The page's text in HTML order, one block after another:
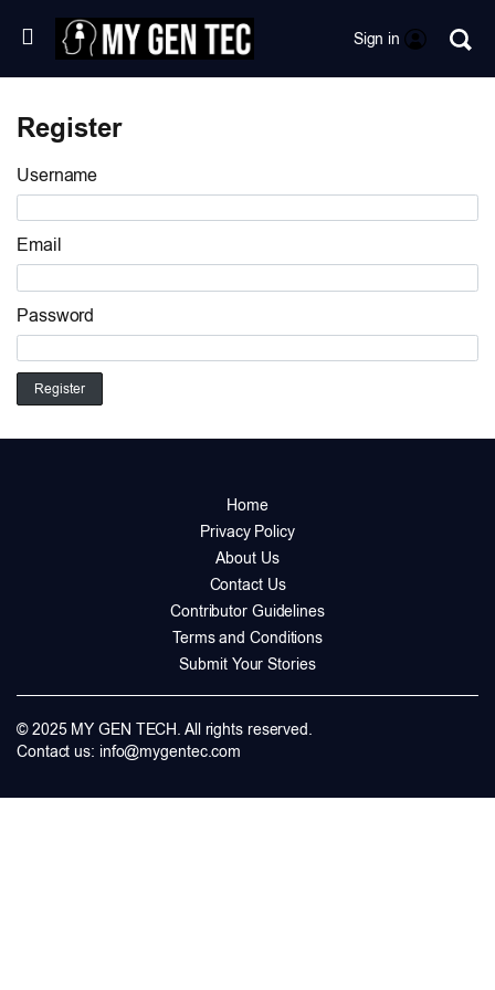
Sign in
Register
Username
Email
Password
Register
Home
Privacy Policy
About Us
Contact Us
Contributor Guidelines
Terms and Conditions
Submit Your Stories
© 2025 MY GEN TECH. All rights reserved.
Contact us: info@mygentec.com